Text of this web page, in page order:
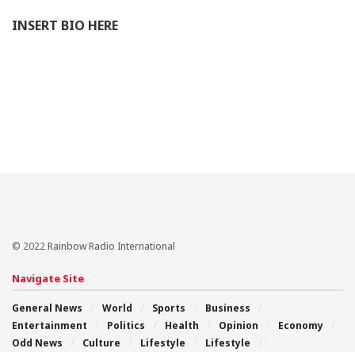
INSERT BIO HERE
© 2022Rainbow Radio International
Navigate Site
General News World Sports
Business
Entertainment
Politics Health Opinion
Economy
Odd News
Culture Lifestyle
Lifestyle